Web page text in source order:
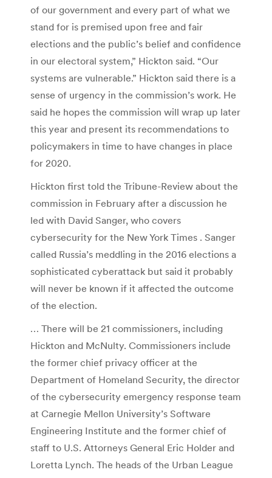
of our government and every part of what we
stand for is premised upon free and fair
elections and the public’s belief and confidence
in our electoral system,” Hickton said. “Our
systems are vulnerable.” Hickton said there is a
sense of urgency in the commission’s work. He
said he hopes the commission will wrap up later
this year and present its recommendations to
policymakers in time to have changes in place
for 2020.
Hickton first told the Tribune-Review about the
commission in February after a discussion he
led with David Sanger, who covers
cybersecurity for the New York Times . Sanger
called Russia’s meddling in the 2016 elections a
sophisticated cyberattack but said it probably
will never be known if it affected the outcome
of the election.
… There will be 21 commissioners, including
Hickton and McNulty. Commissioners include
the former chief privacy officer at the
Department of Homeland Security, the director
of the cybersecurity emergency response team
at Carnegie Mellon University’s Software
Engineering Institute and the former chief of
staff to U.S. Attorneys General Eric Holder and
Loretta Lynch. The heads of the Urban League